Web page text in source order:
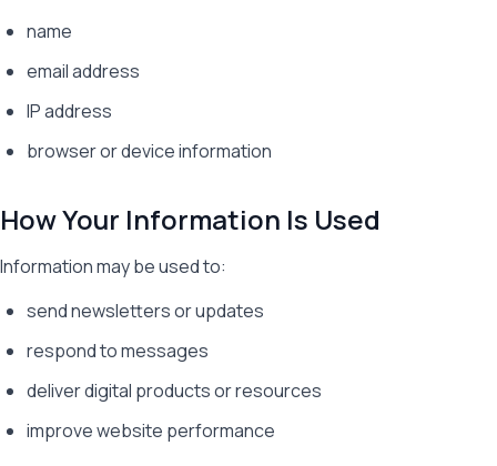
name
email address
IP address
browser or device information
How Your Information Is Used
Information may be used to:
send newsletters or updates
respond to messages
deliver digital products or resources
improve website performance